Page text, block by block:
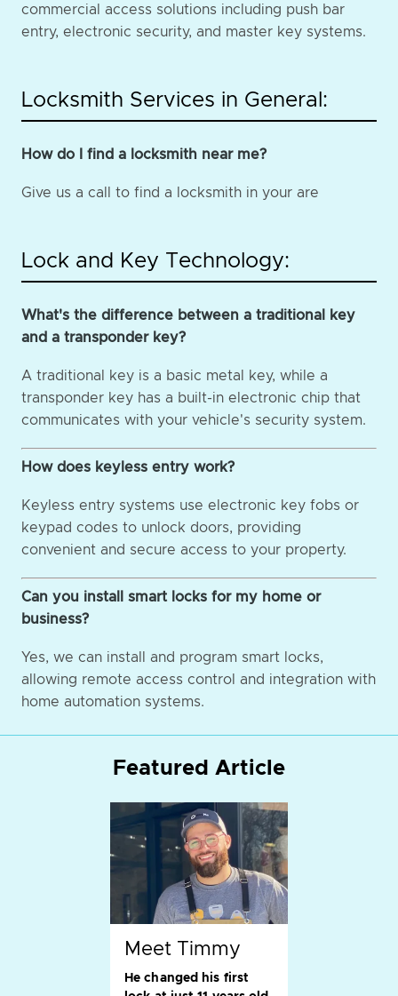
commercial access solutions including push bar
entry, electronic security, and master key systems.
Locksmith Services in General:
How do I find a locksmith near me?
Give us a call to find a locksmith in your are
Lock and Key Technology:
What's the difference between a traditional key
and a transponder key?
A traditional key is a basic metal key, while a
transponder key has a built-in electronic chip that
communicates with your vehicle's security system.
How does keyless entry work?
Keyless entry systems use electronic key fobs or
keypad codes to unlock doors, providing
convenient and secure access to your property.
Can you install smart locks for my home or
business?
Yes, we can install and program smart locks,
allowing remote access control and integration with
home automation systems.
Featured Article
Meet Timmy
He changed his first